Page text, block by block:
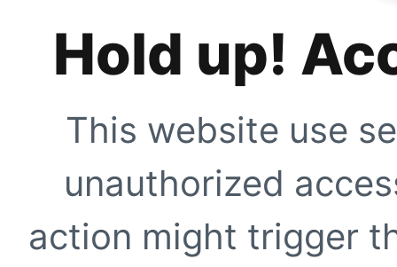
Hold up!
This website use
unauthorized
action might trigger